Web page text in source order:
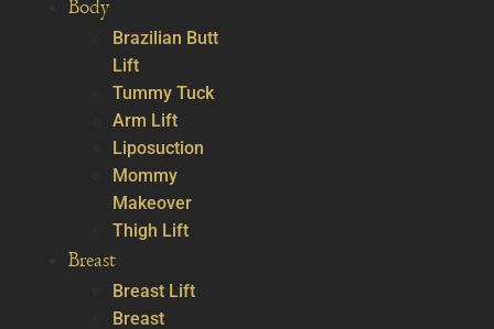
Body
Brazilian Butt
Lift
Tummy Tuck
Arm Lift
Liposuction
Mommy
Makeover
Thigh Lift
Breast
Breast Lift
Breast